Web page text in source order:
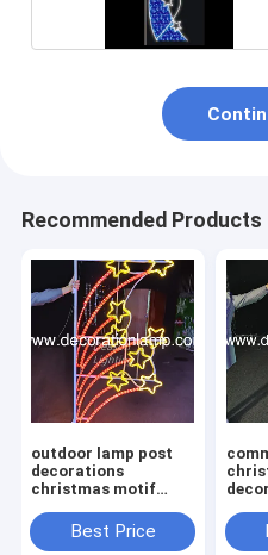
Recommended Products
outdoor lamp post
decorations
christmas motif
Best Price